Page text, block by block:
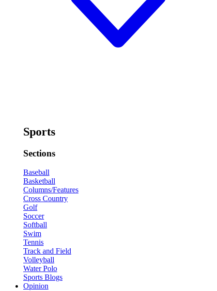
Sports
Sections
Baseball
Basketball
Columns/Features
Cross Country
Golf
Soccer
Softball
Swim
Tennis
Track and Field
Volleyball
Water Polo
Sports Blogs
Opinion